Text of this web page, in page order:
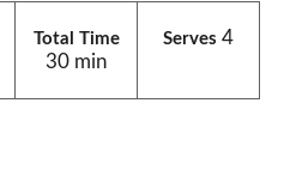
Total Time
30 min
Serves 4